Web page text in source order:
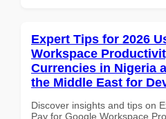
Expert Tips for 2026
Workspace
Currencies in Nigeria
the Middle East for
Discover insights and tips on
Pay for Google Workspace